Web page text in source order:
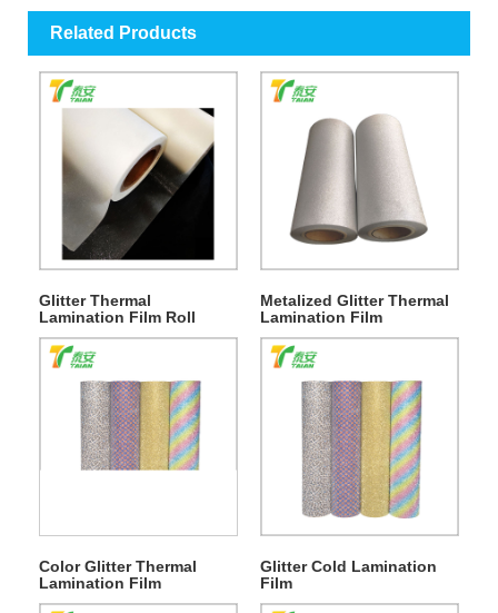
Related Products
Glitter Thermal
Lamination Film Roll
Metalized Glitter Thermal
Lamination Film
Color Glitter Thermal
Lamination Film
Glitter Cold Lamination
Film